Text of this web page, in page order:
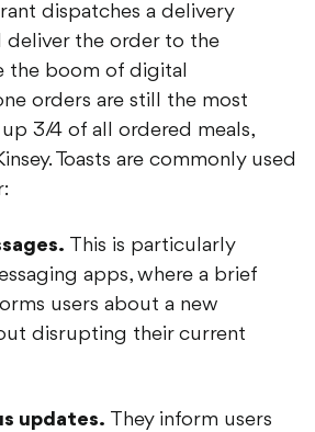
dispatches a delivery
deliver the order to the
the boom of digital
orders are still the most
3/4 of all ordered meals,
Toasts are commonly used
This is particularly
apps, where a brief
users about a new
disrupting their current
updates. They inform users